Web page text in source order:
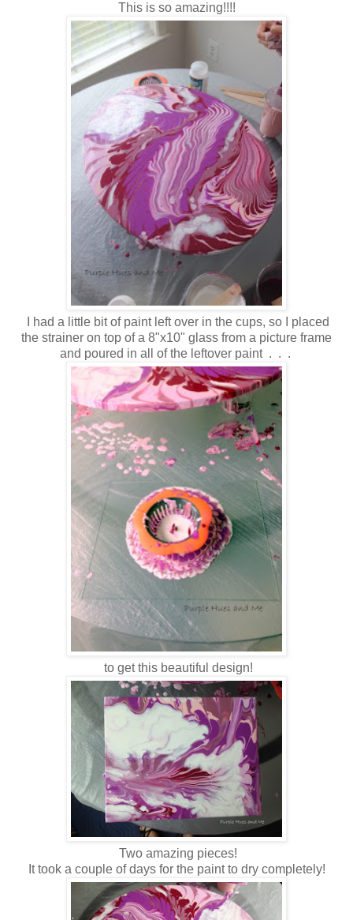
This is so amazing!!!!
I had a little bit of paint left over in the cups, so I placed
the strainer on top of a 8"x10" glass from a picture frame
and poured in all of the leftover paint . . .
toget this beautiful design!
Two amazing pieces!
It took a couple of days for the paint to dry completely!